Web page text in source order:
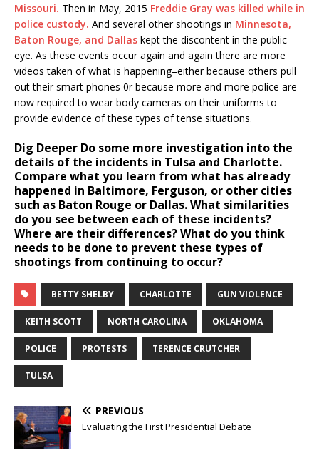
Missouri. Then in May, 2015 Freddie Gray was killed while in
police custody. And several other shootings in Minnesota,
Baton Rouge, and Dallas kept the discontent in the public
eye. As these events occur again and again there are more
videos taken of what is happening–either because others pull
out their smart phones 0r because more and more police are
now required to wear body cameras on their uniforms to
provide evidence of these types of tense situations.
Dig Deeper Do some more investigation into the
details of the incidents in Tulsa and Charlotte.
Compare what you learn from what has already
happened in Baltimore, Ferguson, or other cities
such as Baton Rouge or Dallas. What similarities
do you see between each of these incidents?
Where are their differences? What do you think
needs to be done to prevent these types of
shootings from continuing to occur?
BETTY SHELBY CHARLOTTE GUN VIOLENCE
KEITH SCOTT NORTH CAROLINA OKLAHOMA
POLICE PROTESTS TERENCE CRUTCHER
TULSA
PREVIOUS
Evaluating the First Presidential Debate